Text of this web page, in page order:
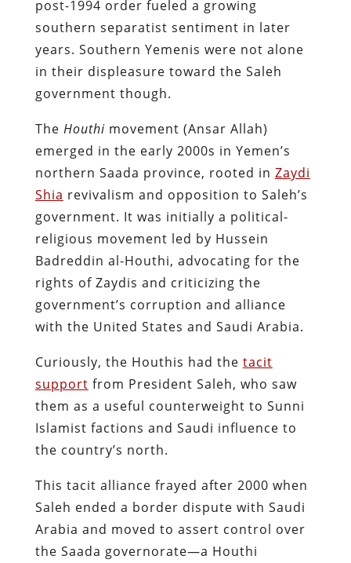
post-1994 order fueled a growing
southern separatist sentiment in later
years​. Southern Yemenis were not alone
in their displeasure toward the Saleh
government though.
The Houthimovement (Ansar Allah)
emerged in the early 2000s in Yemen’s
northern Saada province, rooted in Zaydi
Shia revivalism and opposition to Saleh’s
government. It was initially a political-
religious movement led by Hussein
Badreddin al-Houthi, advocating for the
rights of Zaydis and criticizing the
government’s corruption and alliance
with the United States and Saudi Arabia​.
Curiously, the Houthis had the tacit
support from President Saleh, who saw
them as a useful counterweight to Sunni
Islamist factions and Saudi influence to
the country’s north.
This tacit alliance frayed after 2000 when
Saleh ended a border dispute with Saudi
Arabia and moved to assert control over
the Saada governorate—a Houthi